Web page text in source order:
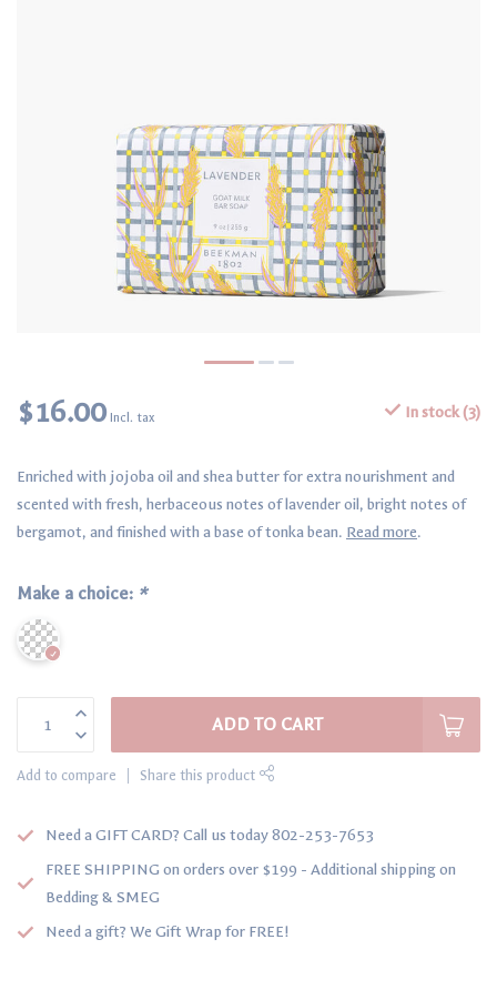
$16.00 Incl. tax In stock (3)
Enriched with jojoba oil and shea butter for extra nourishment and
scented with fresh, herbaceous notes of lavender oil, bright notes of
bergamot, and finished with a base of tonka bean. Read more.
Make a choice: *
ADD TO CART
Add to compare Share this product
Need a GIFT CARD? Call us today 802-253-7653
FREE SHIPPING on orders over $199 - Additional shipping on
Bedding & SMEG
Need a gift? We Gift Wrap for FREE!